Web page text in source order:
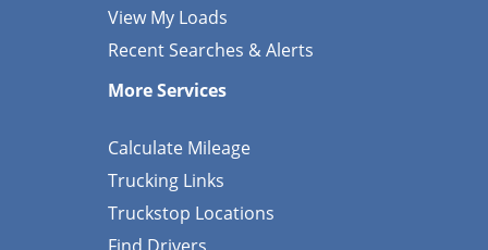
View My Loads
Recent Searches & Alerts
More Services
Calculate Mileage
Trucking Links
Truckstop Locations